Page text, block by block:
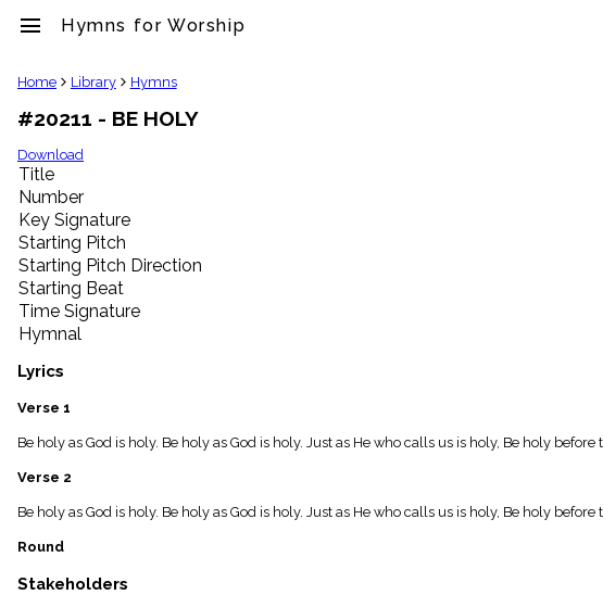
menu Hymns for Worship
clear
Library
import_contacts
Hymnals
music_note
Hymns
label
Topics
people
Stakeholders
globe
Public
Domain
list
General
piano
Index
menu_book
Scripture
Index
details
Topical
Home Library Hymns
#20211 - BE HOLY
Download
Title
Number
Key Signature
Starting Pitch
Starting Pitch Direction
Starting Beat
Time Signature
Hymnal
Lyrics
Verse 1
Be holy as God is holy. Be holy as God is holy. Just as He who calls us is holy, Be holy
Verse 2
Be holy as God is holy. Be holy as God is holy. Just as He who calls us is holy, Be holy
Round
Stakeholders